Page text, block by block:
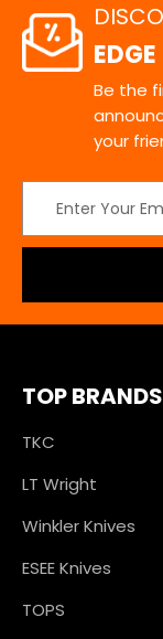
Be the
your
Address
TOP BRANDS
TKC
LT Wright
Winkler Knives
ESEE Knives
TOPS